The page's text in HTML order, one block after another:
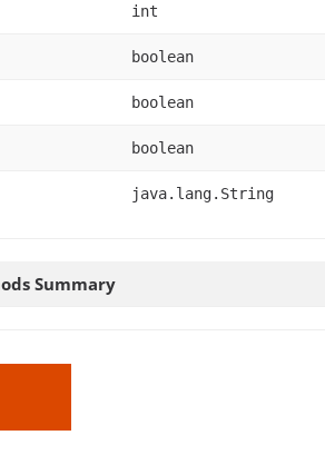
int
boolean
boolean
boolean
java.lang.String
Summary